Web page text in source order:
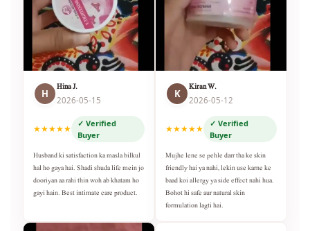
H
Hina J.
2026-05-15
★★★★★
✓ Verified
Buyer
Husband ki satisfaction ka masla bilkul
hal ho gaya hai. Shadi shuda life mein jo
dooriyan aa rahi thin woh ab khatam ho
gayi hain. Best intimate care product.
K
Kiran W.
2026-05-12
★★★★★
✓ Verified
Buyer
Mujhe lene se pehle darr tha ke skin
friendly hai ya nahi, lekin use karne ke
baad koi allergy ya side effect nahi hua.
Bohot hi safe aur natural skin
formulation lagti hai.